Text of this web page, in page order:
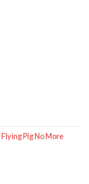
Flying Pig No More